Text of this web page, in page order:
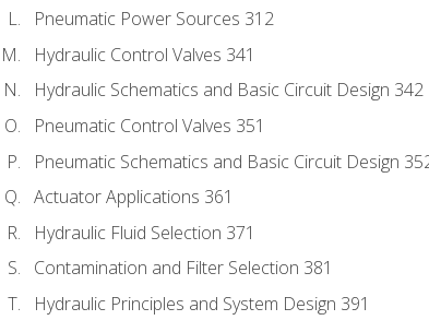
Pneumatic Power Sources 312
Hydraulic Control Valves 341
Hydraulic Schematics and Basic Circuit Design 342
Pneumatic Control Valves 351
Pneumatic Schematics and Basic Circuit Design
Actuator Applications 361
Hydraulic Fluid Selection 371
Contamination and Filter Selection 381
Hydraulic Principles and System Design 391